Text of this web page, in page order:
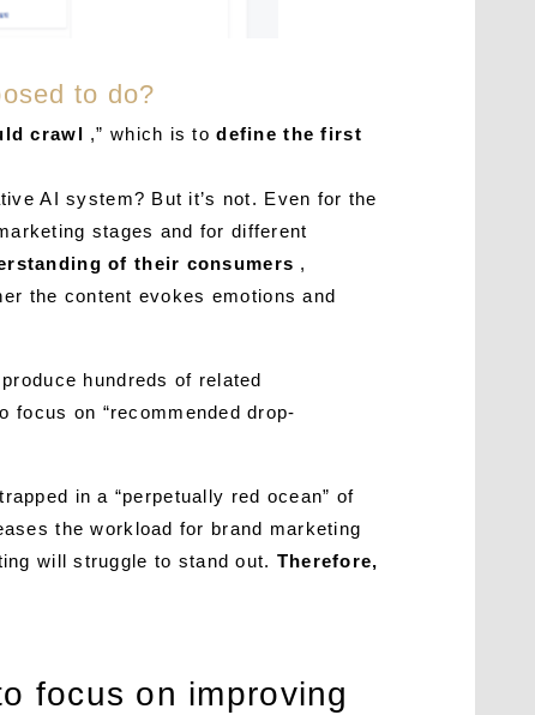
to do?
crawl ,” which is todefine the first
AI system? But it’s not. Even for the
stages and for different
of their consumers ,
the content evokes emotions and
hundreds of related
focus on “recommended drop-
in a “perpetually red ocean” of
the workload for brand marketing
will struggle to stand out. Therefore,
focus on improving